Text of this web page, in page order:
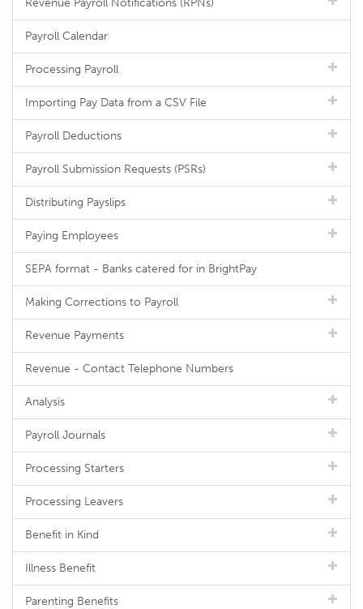
Revenue Payroll Notifications (RPNs)
Payroll Calendar
Processing Payroll
Importing Pay Data from a CSV File
Payroll Deductions
Payroll Submission Requests (PSRs)
Distributing Payslips
Paying Employees
SEPA format - Banks catered for in BrightPay
Making Corrections to Payroll
Revenue Payments
Revenue - Contact Telephone Numbers
Analysis
Payroll Journals
Processing Starters
Processing Leavers
Benefit in Kind
Illness Benefit
Parenting Benefits